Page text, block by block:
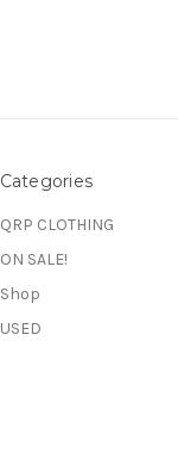
Categories
QRP CLOTHING
ON SALE!
Shop
USED